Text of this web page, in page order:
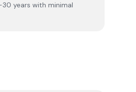
years with minimal